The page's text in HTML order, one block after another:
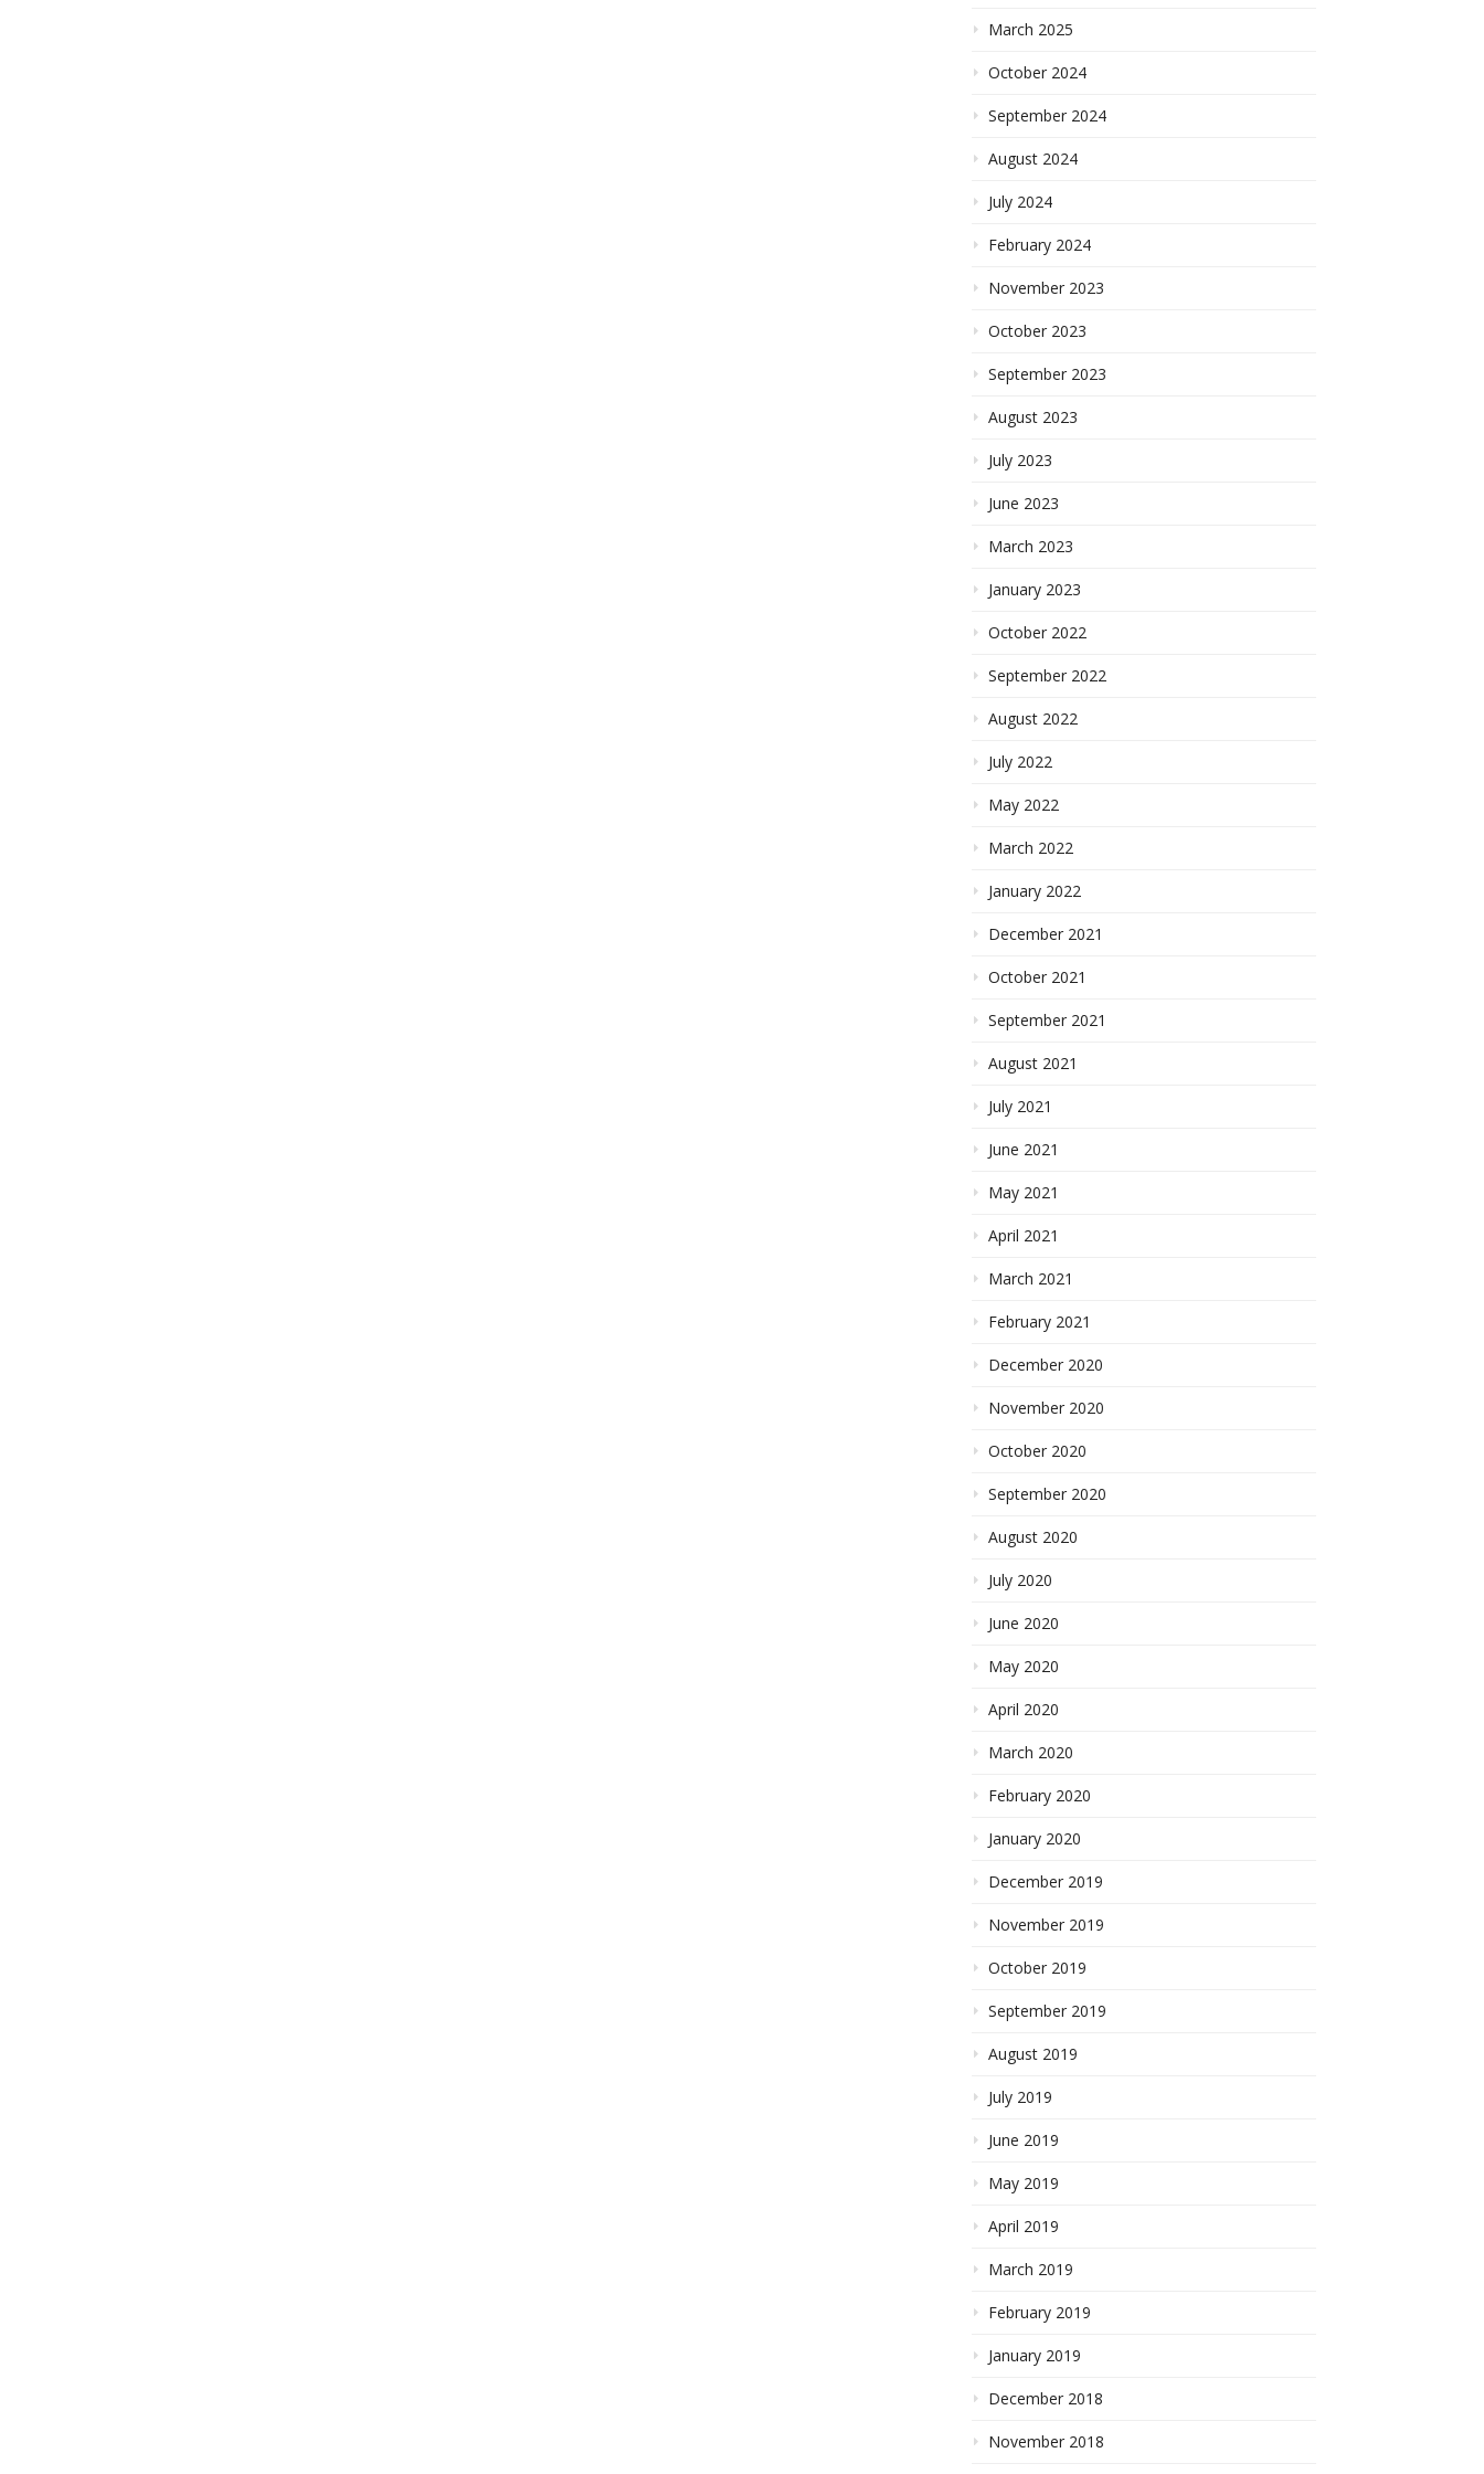
March 2025
October 2024
September 2024
August 2024
July 2024
February 2024
November 2023
October 2023
September 2023
August 2023
July 2023
June 2023
March 2023
January 2023
October 2022
September 2022
August 2022
July 2022
May 2022
March 2022
January 2022
December 2021
October 2021
September 2021
August 2021
July 2021
June 2021
May 2021
April 2021
March 2021
February 2021
December 2020
November 2020
October 2020
September 2020
August 2020
July 2020
June 2020
May 2020
April 2020
March 2020
February 2020
January 2020
December 2019
November 2019
October 2019
September 2019
August 2019
July 2019
June 2019
May 2019
April 2019
March 2019
February 2019
January 2019
December 2018
November 2018